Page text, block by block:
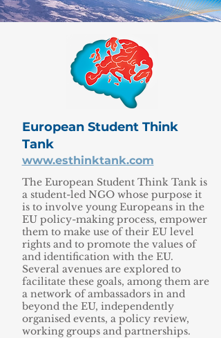
European Student Think
Tank
www.esthinktank.com
The European Student Think Tank is
a student-led NGO whose purpose it
is to involve young Europeans in the
EU policy-making process, empower
them to make use of their EU level
rights and to promote the values of
and identification with the EU.
Several avenues are explored to
facilitate these goals, among them are
a network of ambassadors in and
beyond the EU, independently
organised events, a policy review,
working groups and partnerships.